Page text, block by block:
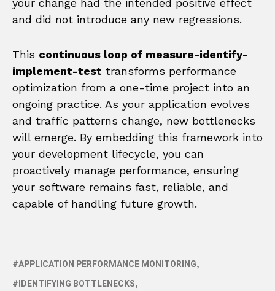
your change had the intended positive effect
and did not introduce any new regressions.
This continuous loop of measure-identify-
implement-test transforms performance
optimization from a one-time project into an
ongoing practice. As your application evolves
and traffic patterns change, new bottlenecks
will emerge. By embedding this framework into
your development lifecycle, you can
proactively manage performance, ensuring
your software remains fast, reliable, and
capable of handling future growth.
APPLICATION PERFORMANCE MONITORING
IDENTIFYING BOTTLENECKS